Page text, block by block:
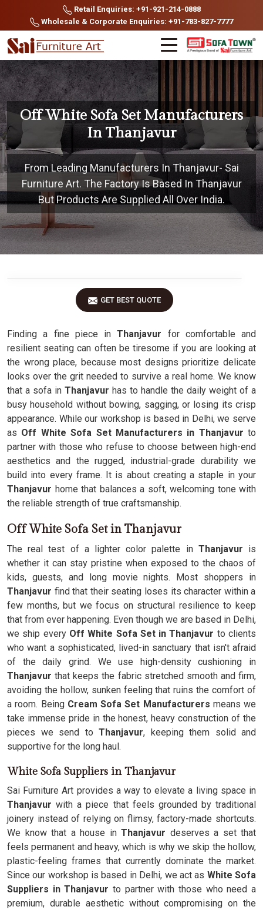
Retail Enquiries: +91-921-214-0888
Wholesale & Corporate Enquiries: +91-783-827-7777
Off White Sofa Set Manufacturers
In Thanjavur
From Leading Manufacturers In Thanjavur- Sai
Furniture Art. The Factory Is Based In Thanjavur
But Products Are Supplied All Over India.
GET BEST QUOTE
Finding a fine piece in Thanjavur for comfortable and
resilient seating can often be tiresome if you are looking at
the wrong place, because most designs prioritize delicate
looks over the grit needed to survive a real home. We know
that a sofa in Thanjavur has to handle the daily weight of a
busy household without bowing, sagging, or losing its crisp
appearance. While our workshop is based in Delhi, we serve
as Off White Sofa Set Manufacturers in Thanjavur to
partner with those who refuse to choose between high-end
aesthetics and the rugged, industrial-grade durability we
build into every frame. It is about creating a staple in your
Thanjavur home that balances a soft, welcoming tone with
the reliable strength of true craftsmanship.
Off White Sofa Set in Thanjavur
The real test of a lighter color palette inThanjavur is
whether it can stay pristine when exposed to the chaos of
kids, guests, and long movie nights. Most shoppers in
Thanjavur find that their seating loses its character within a
few months, but we focus on structural resilience to keep
that from ever happening. Even though we are based in Delhi,
we ship every Off White Sofa Set in Thanjavur to clients
who want a sophisticated, lived-in sanctuary that isn't afraid
of the daily grind. We use high-density cushioning in
Thanjavur that keeps the fabric stretched smooth and firm,
avoiding the hollow, sunken feeling that ruins the comfort of
a room. Being Cream Sofa Set Manufacturers means we
take immense pride in the honest, heavy construction of the
pieces we send to Thanjavur, keeping them solid and
supportive for the long haul.
White Sofa Suppliers in Thanjavur
Sai Furniture Art provides a way to elevate a living space in
Thanjavurwith a piece that feels grounded by traditional
joinery instead of relying on flimsy, factory-made shortcuts.
We know that a house inThanjavur deserves a set that
feels permanent and heavy, which is why we skip the hollow,
plastic-feeling frames that currently dominate the market.
Since our workshop is based in Delhi, we act as White Sofa
Suppliers in Thanjavur to partner with those who need a
premium, durable aesthetic without compromising on the